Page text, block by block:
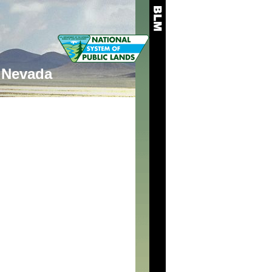
Nevada